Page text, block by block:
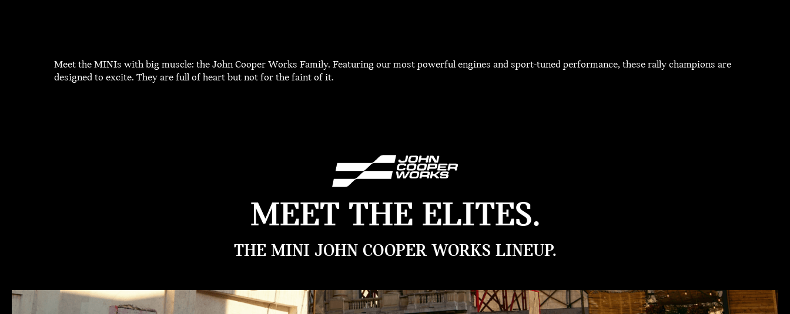
Meet the MINIs with big muscle: the John Cooper Works Family. Featuring our most powerful engines and sport-tuned performance, these rally champions are
designed to excite. They are full of heart but not for the faint of it.
MEET THE ELITES.
THE MINI JOHN COOPER WORKS LINEUP.